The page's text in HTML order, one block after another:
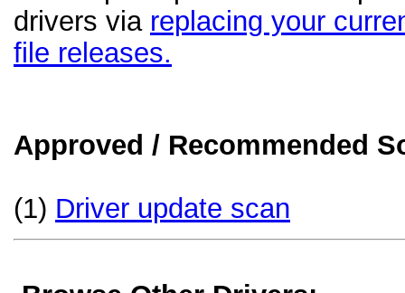
drivers via replacing your
file releases.
Approved / Recommended
(1) Driver update scan